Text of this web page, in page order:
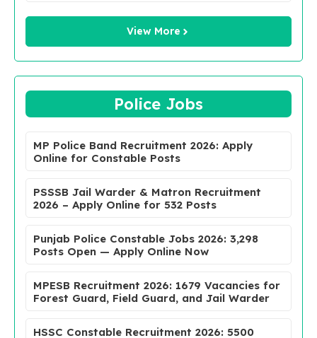
View More
Police Jobs
MP Police Band Recruitment 2026: Apply
Online for Constable Posts
PSSSB Jail Warder & Matron Recruitment
2026 – Apply Online for 532 Posts
Punjab Police Constable Jobs 2026: 3,298
Posts Open — Apply Online Now
MPESB Recruitment 2026: 1679 Vacancies for
Forest Guard, Field Guard, and Jail Warder
HSSC Constable Recruitment 2026: 5500